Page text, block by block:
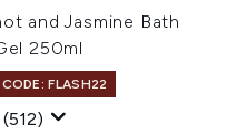
and Jasmine Bath
250ml
FLASH22
(512)